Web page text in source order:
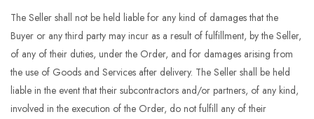
The Seller shall not be held liable for any kind of damages that the
Buyer or any third party may incur as a result of fulfillment, by the Seller,
of any of their duties, under the Order, and for damages arising from
the use of Goods and Services after delivery. The Seller shall be held
liable in the event that their subcontractors and/or partners, of any kind,
involved in the execution of the Order, do not fulfill any of their